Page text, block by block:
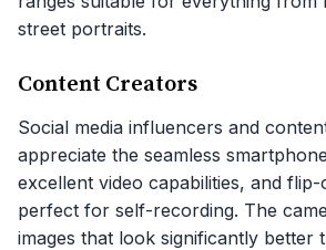
street portraits.
Content Creators
Social media influencers and
appreciate the seamless
excellent video capabilities, and
perfect for self-recording. The
images that look significantly better